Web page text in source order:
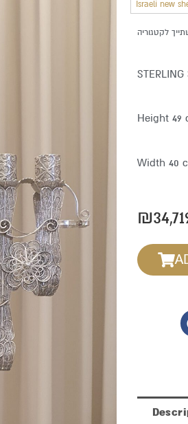
Israeli new
STERLING
Height 49
Width 40
₪